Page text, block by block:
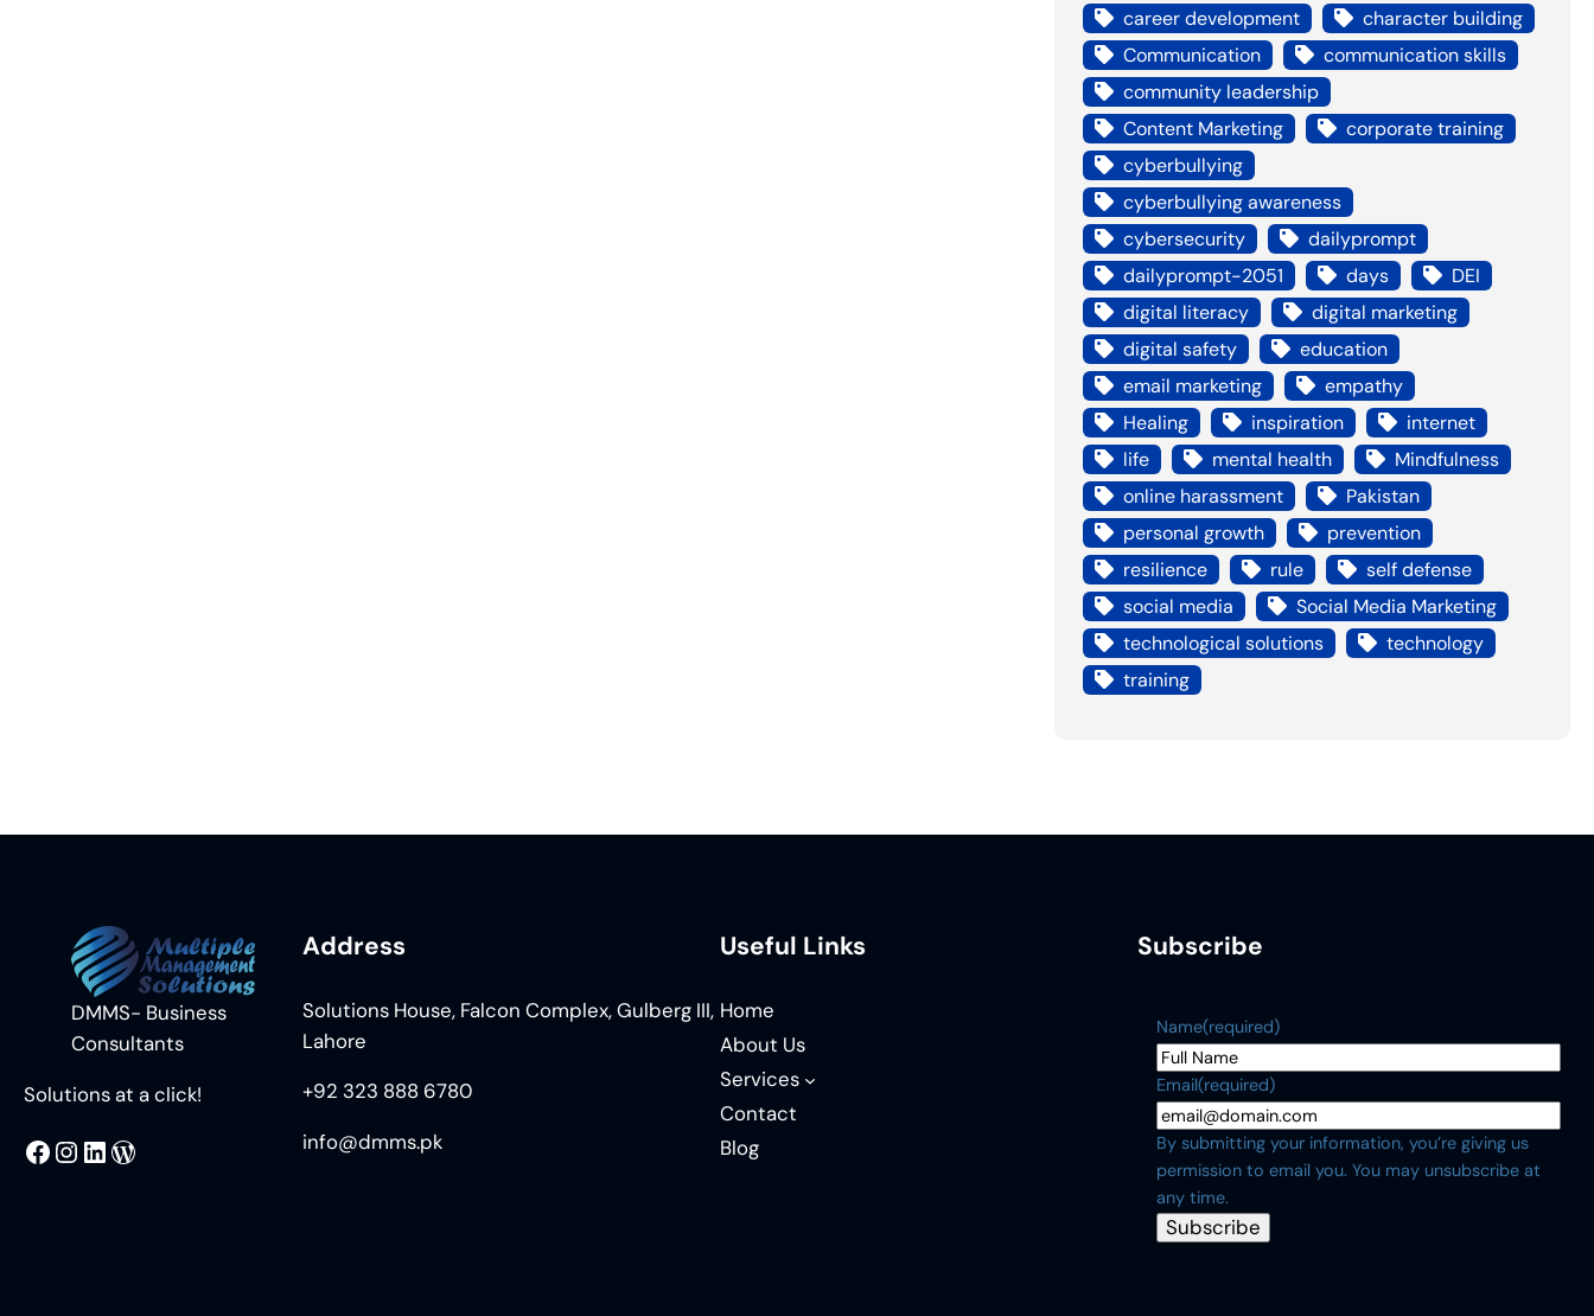
career development
character building
Communication
communication skills
community leadership
Content Marketing
corporate training
cyberbullying
cyberbullying awareness
cybersecurity
dailyprompt
dailyprompt-2051
days
DEI
digital literacy
digital marketing
digital safety
education
email marketing
empathy
Healing
inspiration
internet
life
mental health
Mindfulness
online harassment
Pakistan
personal growth
prevention
resilience
rule
self defense
social media
Social Media Marketing
technological solutions
technology
training
DMMS- Business
Consultants
Solutions at a click!
MMS @DMMS.PK LinkedIn WordPress
Address
Solutions House, Falcon Complex, Gulberg III,
Lahore
+92 323 888 6780
info@dmms.pk
Useful Links
Home
About Us
Services
Contact
Blog
Subscribe
Name(required)
Email(required)
By submitting your information, you’re giving us
permission to email you. You may unsubscribe at
any time.
Subscribe